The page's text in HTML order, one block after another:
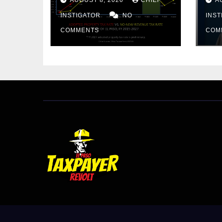
PROPERTY TAX
INSTIGATOR NO
COMMENTS